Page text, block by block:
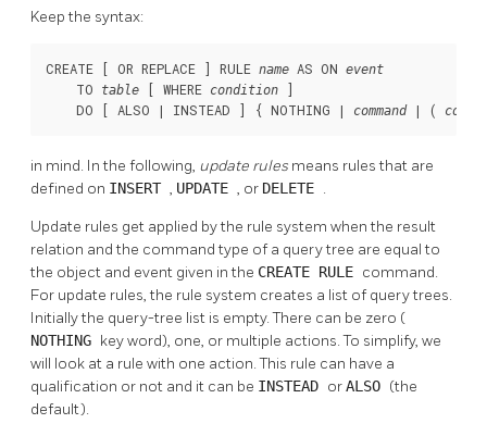
Keep the syntax:
CREATE [ OR REPLACE ] RULE name AS ON event
    TO
table [ WHERE condition ]
    DO [ ALSO | INSTEAD ] { NOTHING |
command | (
in mind. In the following, update rules means rules that are
defined on INSERT , UPDATE , or DELETE .
Update rules get applied by the rule system when the result
relation and the command type of a query tree are equal to
the object and event given in the CREATE RULE command.
For update rules, the rule system creates a list of query trees.
Initially the query-tree list is empty. There can be zero (
NOTHING key word), one, or multiple actions. To simplify, we
will look at a rule with one action. This rule can have a
qualification or not and it can be INSTEAD orALSO (the
default).